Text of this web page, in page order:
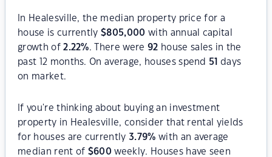
In Healesville, the median property price for a
house is currently$805,000 with annual capital
growth of2.22%. There were 92 house sales in the
past 12 months. On average, houses spend 51
days
on market.
If you're thinking about buying an investment
property in Healesville, consider that rental yields
for houses are currently3.79% with an average
median rent of $600 weekly. Houses have seen